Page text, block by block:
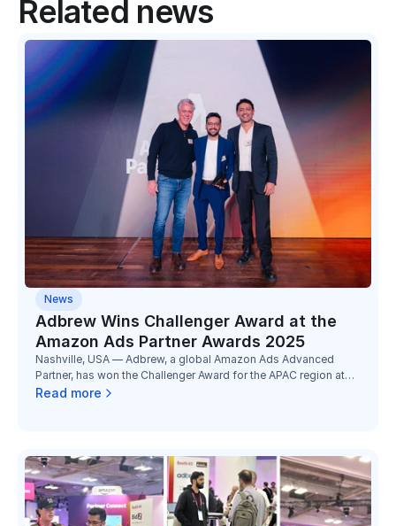
Related news
News
Adbrew Wins Challenger Award at the
Amazon Ads Partner Awards 2025
Nashville, USA — Adbrew, a global Amazon Ads Advanced
Partner, has won the Challenger Award for the APAC region at
the Amazon Ads Partner Awards 2025, marking its third
Read more